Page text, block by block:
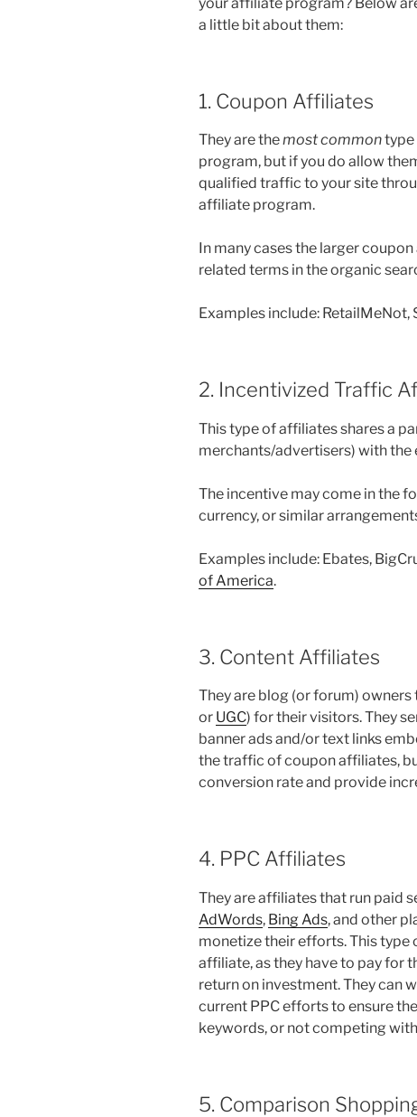
a little bit about them:
1. Coupon Affiliates
They are themost commontype
program, but if you do allow
qualified traffic to your site
affiliate program.
In many cases the larger
related terms in the organic
Examples include:
2. Incentivized Traffic
This type of affiliates shares a
merchants/advertisers) with the
The incentive may come in the
currency, or similar
Examples include: Ebates,
of America.
3. Content Affiliates
They are blog (or forum)
or UGC) for their visitors. They
banner ads and/or text links
the traffic of coupon affiliates,
conversion rate and provide
4. PPC Affiliates
They are affiliates that run paid
AdWords, Bing Ads, and other
monetize their efforts. This
affiliate, as they have to pay for
return on investment. They can
current PPC efforts to ensure
keywords, or not competing
5. Comparison